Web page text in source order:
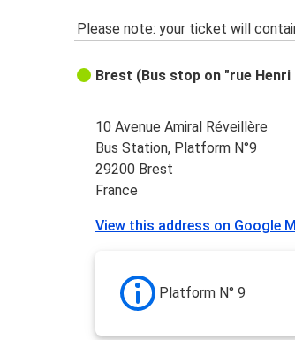
Please note: your ticket will
Brest (Bus stop on "rue Henri
10 Avenue Amiral Réveillère
Bus Station, Platform N°9
29200 Brest
France
View this address on Google
Platform N° 9